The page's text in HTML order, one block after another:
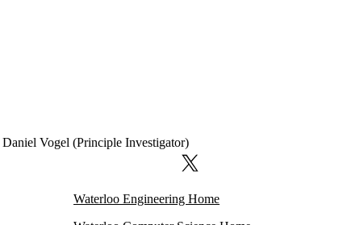
Daniel Vogel (Principle Investigator)
X (formerly Twitter)
Waterloo Engineering Home